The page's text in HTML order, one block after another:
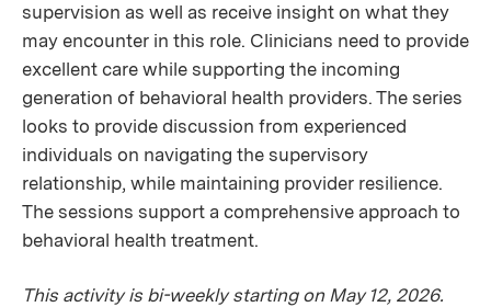
supervision as well as receive insight on what they
may encounter in this role. Clinicians need to provide
excellent care while supporting the incoming
generation of behavioral health providers. The series
looks to provide discussion from experienced
individuals on navigating the supervisory
relationship, while maintaining provider resilience.
The sessions support a comprehensive approach to
behavioral health treatment.
This activity is bi-weekly starting on May 12, 2026.